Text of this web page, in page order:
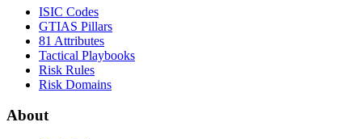
ISIC Codes
GTIAS Pillars
81 Attributes
Tactical Playbooks
Risk Rules
Risk Domains
About